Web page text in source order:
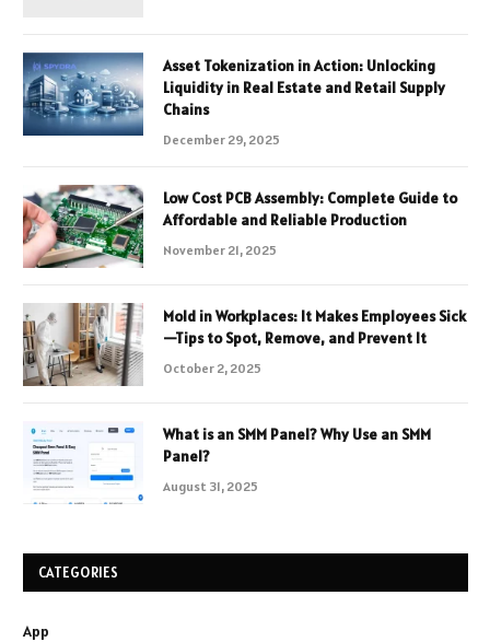
Asset Tokenization in Action: Unlocking
Liquidity in Real Estate and Retail Supply
Chains
December 29, 2025
Low Cost PCB Assembly: Complete Guide to
Affordable and Reliable Production
November 21, 2025
Mold in Workplaces: It Makes Employees Sick
—Tips to Spot, Remove, and Prevent It
October 2, 2025
What is an SMM Panel? Why Use an SMM
Panel?
August 31, 2025
CATEGORIES
App